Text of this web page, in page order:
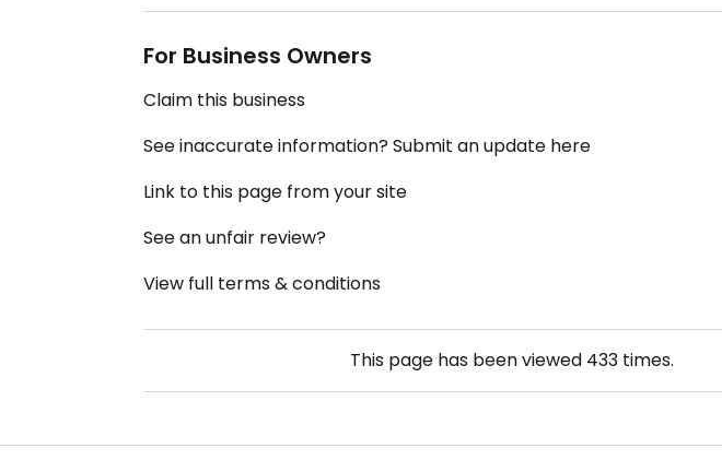
For Business Owners
Claim this business
See inaccurate information? Submit an update here
Link to this page from your site
See an unfair review?
View full terms & conditions
This page has been viewed 433 times.